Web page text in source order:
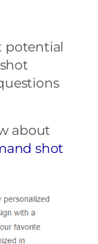
potential
about
shot